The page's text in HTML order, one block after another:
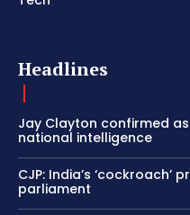
Headlines
Jay Clayton confirmed
national intelligence
CJP: India’s ‘cockroach’
parliament